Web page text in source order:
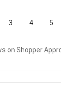
3 4 5
on Shopper